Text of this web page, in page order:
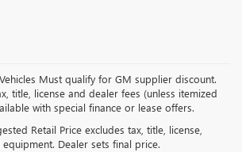
Must qualify for GM supplier discount.
title, license and dealer fees (unless itemized
with special finance or lease offers.
Retail Price excludes tax, title, license,
Dealer sets final price.
SERVING ADRIAN, HILLSDALE,
THE SURROUNDING AREAS